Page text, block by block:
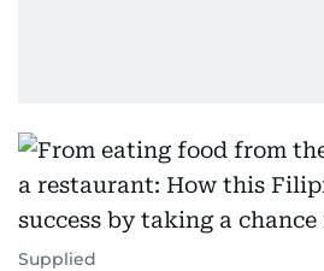
Supplied